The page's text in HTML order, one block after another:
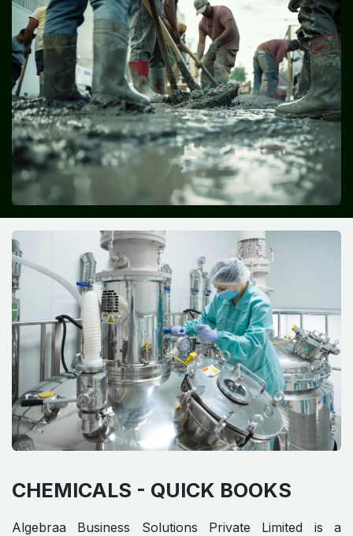
CHEMICALS - QUICK BOOKS
Algebraa Business Solutions Private Limited is a